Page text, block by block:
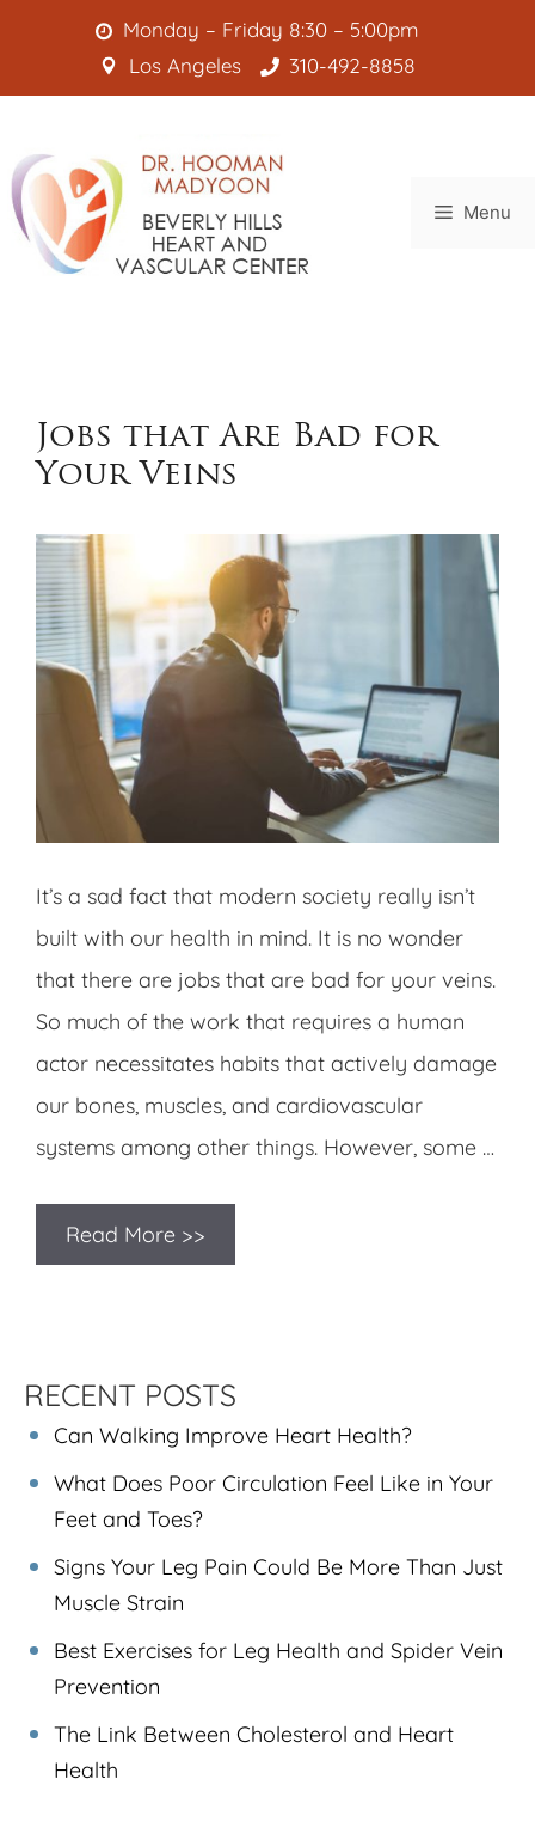
content
Monday – Friday 8:30 – 5:00pm
Los Angeles
310-492-8858
Menu
Jobs that Are Bad for
Your Veins
It’s a sad fact that modern society really isn’t
built with our health in mind. It is no wonder
that there are jobs that are bad for your veins.
So much of the work that requires a human
actor necessitates habits that actively damage
our bones, muscles, and cardiovascular
systems among other things. However, some …
Read More >>
RECENT POSTS
Can Walking Improve Heart Health?
What Does Poor Circulation Feel Like in Your
Feet and Toes?
Signs Your Leg Pain Could Be More Than Just
Muscle Strain
Best Exercises for Leg Health and Spider Vein
Prevention
The Link Between Cholesterol and Heart
Health